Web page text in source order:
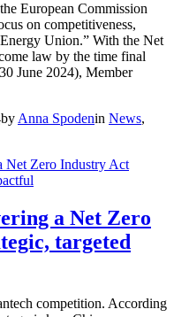
European Commission
on competitiveness,
Union.” With the Net
law by the time final
June 2024), Member
by Anna Spodenin News,
a Net Zero
targeted
competition. According